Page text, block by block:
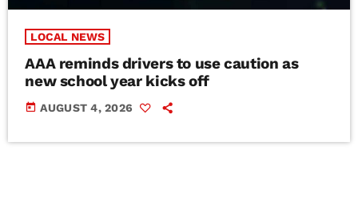
LOCAL NEWS
AAA reminds drivers to use caution as
new school year kicks off
today AUGUST 4, 2026